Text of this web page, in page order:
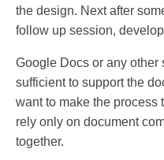
the design. Next after
follow up session,
Google Docs or any other
sufficient to support the
want to make the process
rely only on document
together.